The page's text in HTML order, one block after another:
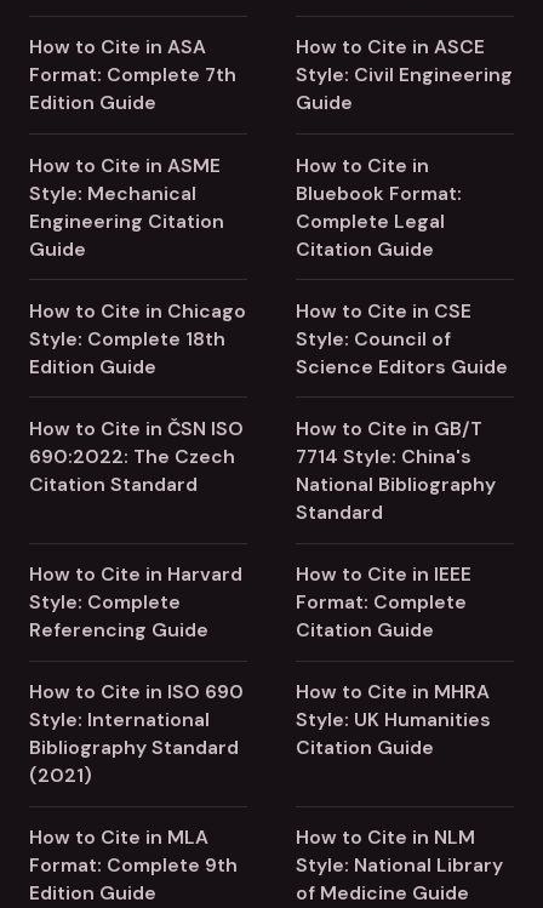
How to Cite in ASA
Format: Complete 7th
Edition Guide
How to Cite in ASCE
Style: Civil Engineering
Guide
How to Cite in ASME
Style: Mechanical
Engineering Citation
Guide
How to Cite in
Bluebook Format:
Complete Legal
Citation Guide
How to Cite in Chicago
Style: Complete 18th
Edition Guide
How to Cite in CSE
Style: Council of
Science Editors Guide
How to Cite in ČSN ISO
690:2022: The Czech
Citation Standard
How to Cite in GB/T
7714 Style: China's
National Bibliography
Standard
How to Cite in Harvard
Style: Complete
Referencing Guide
How to Cite in IEEE
Format: Complete
Citation Guide
How to Cite in ISO 690
Style: International
Bibliography Standard
(2021)
How to Cite in MHRA
Style: UK Humanities
Citation Guide
How to Cite in MLA
Format: Complete 9th
Edition Guide
How to Cite in NLM
Style: National Library
of Medicine Guide